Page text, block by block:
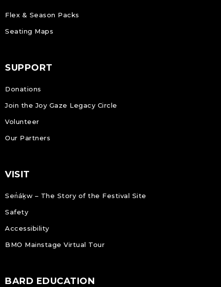
Flex & Season Packs
Seating Maps
SUPPORT
Donations
Join the Joy Gaze Legacy Circle
Volunteer
Our Partners
VISIT
Sen̓áḵw – The Story of the Festival Site
Safety
Accessibility
BMO Mainstage Virtual Tour
BARD EDUCATION